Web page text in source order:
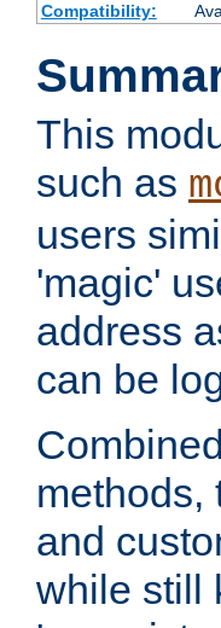
Compatibility:
This
such as
users
'magic'
address
can be
methods,
and
while still